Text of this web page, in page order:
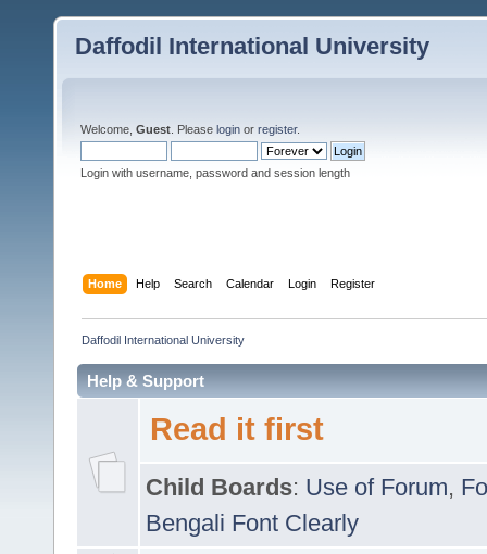
Daffodil International University
Welcome, Guest . Please login or register.
Login with username, password and session length
Home Help Search Calendar Login Register
Daffodil International University
Help & Support
Read it first
Child Boards: Use of Forum,
Bengali Font Clearly